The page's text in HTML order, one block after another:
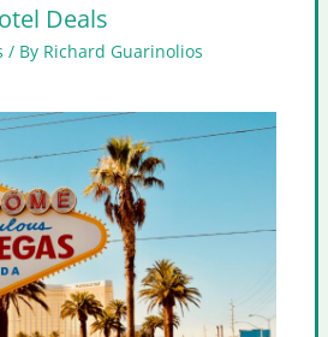
Deals
/ By Richard Guarinolios